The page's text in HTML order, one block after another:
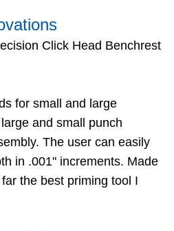
Click Head Benchrest
for small and large
and small punch
The user can easily
in .001" increments. Made
the best priming tool I